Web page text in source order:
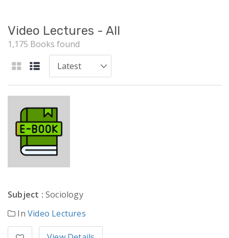
Video Lectures - All
1,175 Books found
Subject : Sociology
InVideo Lectures